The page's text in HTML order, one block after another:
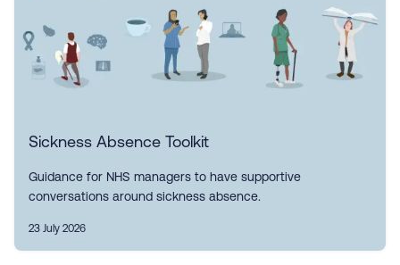
Sickness Absence Toolkit
Guidance for NHS managers to have supportive
conversations around sickness absence.
23 July 2026